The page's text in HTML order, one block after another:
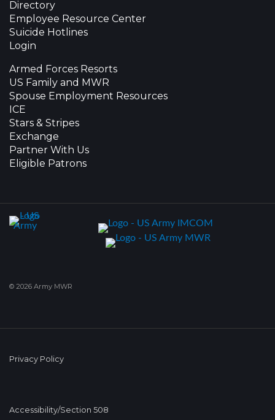
Directory
Employee Resource Center
Suicide Hotlines
Login
Armed Forces Resorts
US Family and MWR
Spouse Employment Resources
ICE
Stars & Stripes
Exchange
Partner With Us
Eligible Patrons
© 2026 Army MWR
Privacy Policy
Accessibility/Section 508